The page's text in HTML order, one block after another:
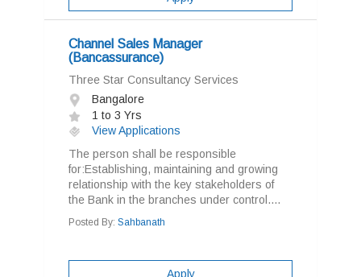
Channel Sales Manager
(Bancassurance)
Three Star Consultancy Services
Bangalore
1 to 3 Yrs
View Applications
The person shall be responsible
for:Establishing, maintaining and growing
relationship with the key stakeholders of
the Bank in the branches under control....
Posted By: Sahbanath
Apply